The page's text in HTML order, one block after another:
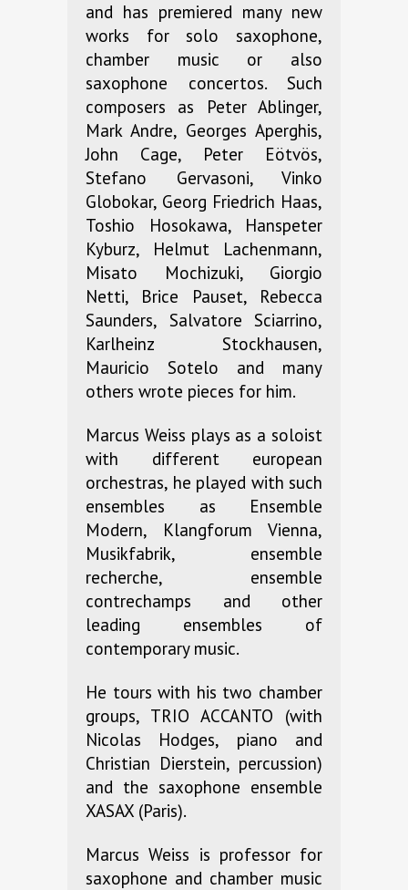
and has premiered many new
works for solo saxophone,
chamber music or also
saxophone concertos. Such
composers as Peter Ablinger,
Mark Andre, Georges Aperghis,
John Cage, Peter Eötvös,
Stefano Gervasoni, Vinko
Globokar, Georg Friedrich Haas,
Toshio Hosokawa, Hanspeter
Kyburz, Helmut Lachenmann,
Misato Mochizuki, Giorgio
Netti, Brice Pauset, Rebecca
Saunders, Salvatore Sciarrino,
Karlheinz Stockhausen,
Mauricio Sotelo and many
others wrote pieces for him.
Marcus Weiss plays as a soloist
with different european
orchestras, he played with such
ensembles as Ensemble
Modern, Klangforum Vienna,
Musikfabrik, ensemble
recherche, ensemble
contrechamps and other
leading ensembles of
contemporary music.
He tours with his two chamber
groups, TRIO ACCANTO (with
Nicolas Hodges, piano and
Christian Dierstein, percussion)
and the saxophone ensemble
XASAX (Paris).
Marcus Weiss is professor for
saxophone and chamber music